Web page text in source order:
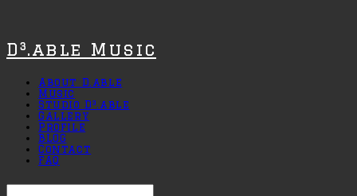
D³.able Music
About D.able
Music
Studio D³.able
Gallery
Profile
BLOG
Contact
FAQ